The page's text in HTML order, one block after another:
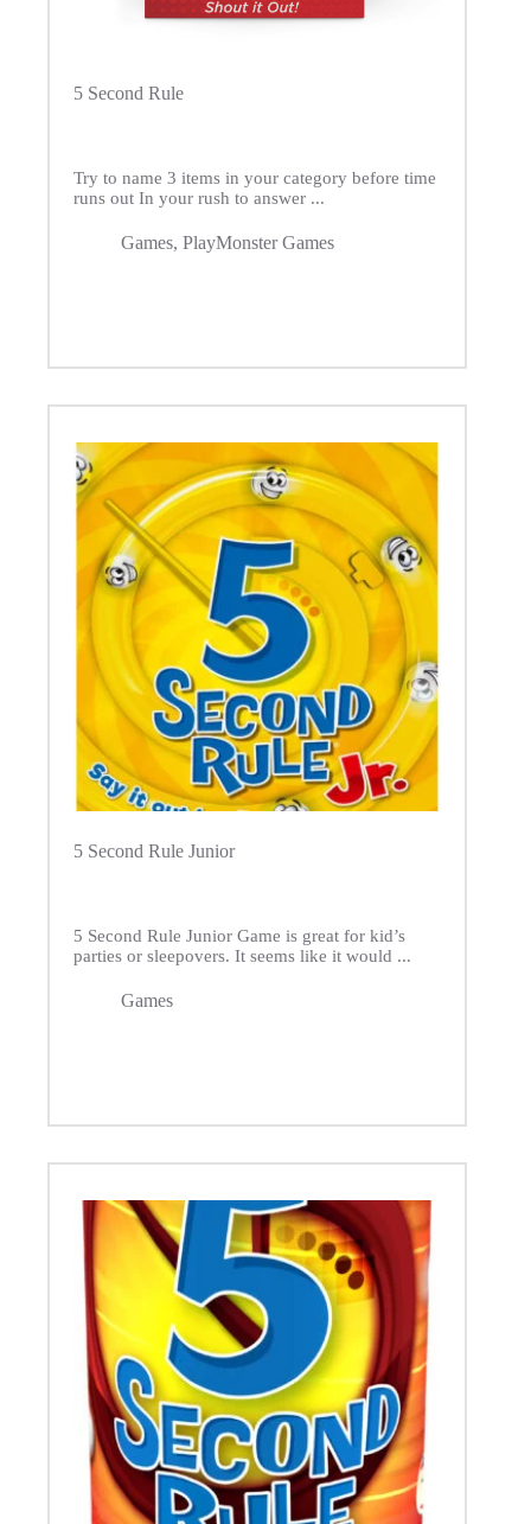
5 Second Rule
Try to name 3 items in your category before time
runs out In your rush to answer ...
Games, PlayMonster Games
5 Second Rule Junior
5 Second Rule Junior Game is great for kid’s
parties or sleepovers. It seems like it would ...
Games